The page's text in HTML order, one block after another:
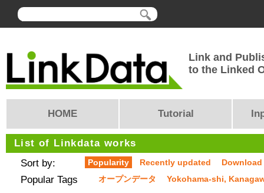
Link and
to the Linked
HOME Tutorial
List of Linkdata works
Sort by:
Popularity Recently updated
Popular Tags オープンデータ Yokohama-shi,